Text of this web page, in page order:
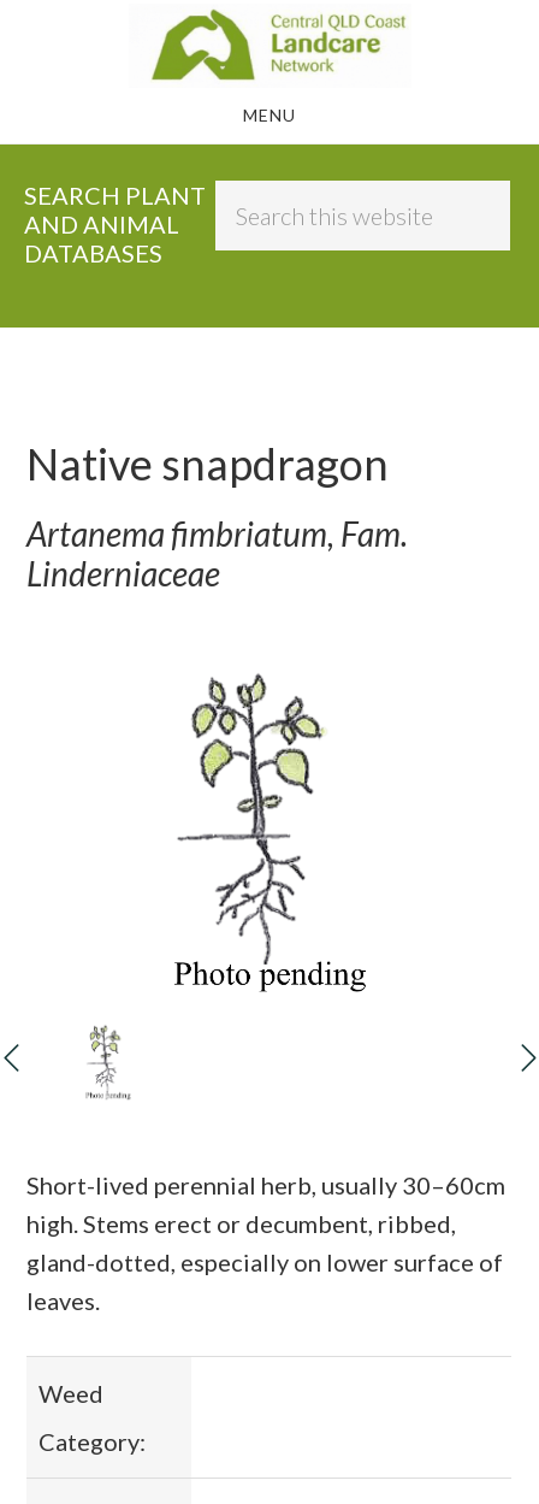
MENU
SEARCH PLANT
AND ANIMAL
DATABASES
Native snapdragon
Artanema fimbriatum, Fam.
Linderniaceae
Short-lived perennial herb, usually 30–60cm
high. Stems erect or decumbent, ribbed,
gland-dotted, especially on lower surface of
leaves.
Weed
Category: